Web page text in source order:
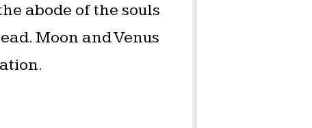
abode of the souls
Moon and Venus